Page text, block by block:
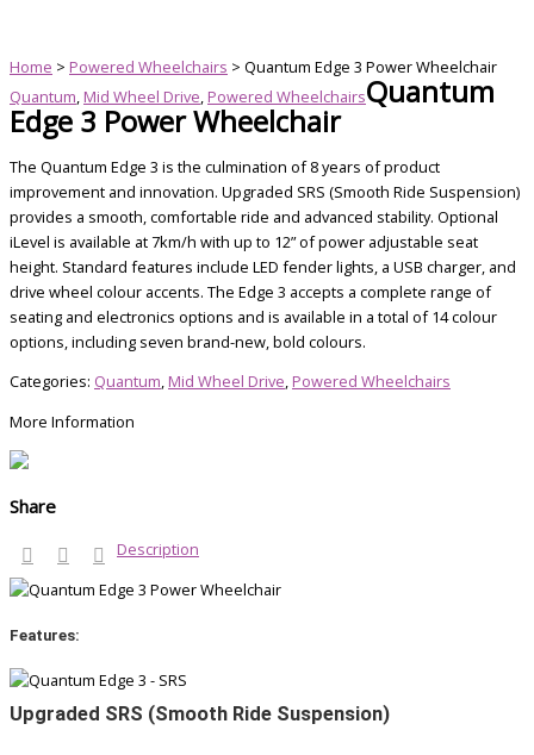
Home > Powered Wheelchairs > Quantum Edge 3 Power Wheelchair
Quantum, Mid Wheel Drive, Powered WheelchairsQuantum
Edge 3 Power Wheelchair
The Quantum Edge 3 is the culmination of 8 years of product
improvement and innovation. Upgraded SRS (Smooth Ride Suspension)
provides a smooth, comfortable ride and advanced stability. Optional
iLevel is available at 7km/h with up to 12” of power adjustable seat
height. Standard features include LED fender lights, a USB charger, and
drive wheel colour accents. The Edge 3 accepts a complete range of
seating and electronics options and is available in a total of 14 colour
options, including seven brand-new, bold colours.
Categories: Quantum, Mid Wheel Drive, Powered Wheelchairs
More Information
Share
Description
Features:
Upgraded SRS (Smooth Ride Suspension)